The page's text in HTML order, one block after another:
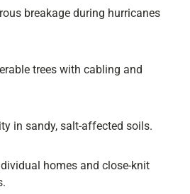
breakage during hurricanes
trees with cabling and
in sandy, salt-affected soils.
homes and close-knit